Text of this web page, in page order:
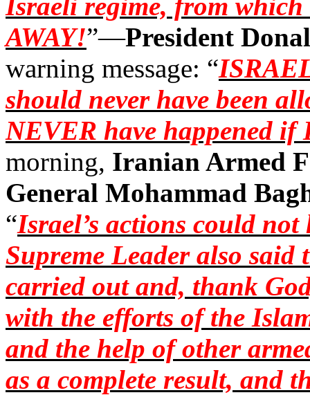
AWAY!”—President
warning message: “
should never have been
NEVER have happened if
morning, Iranian Armed
General Mohammad
“Israel’s actions could
Supreme Leader also
carried out and, thank
with the efforts of the
and the help of other
as a complete result, and